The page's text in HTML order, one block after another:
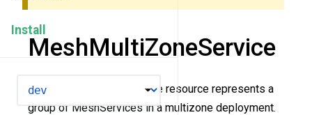
Install
MeshMultiZoneService
The MeshMultiZoneService resource represents a
group of MeshServices in a multizone deployment.